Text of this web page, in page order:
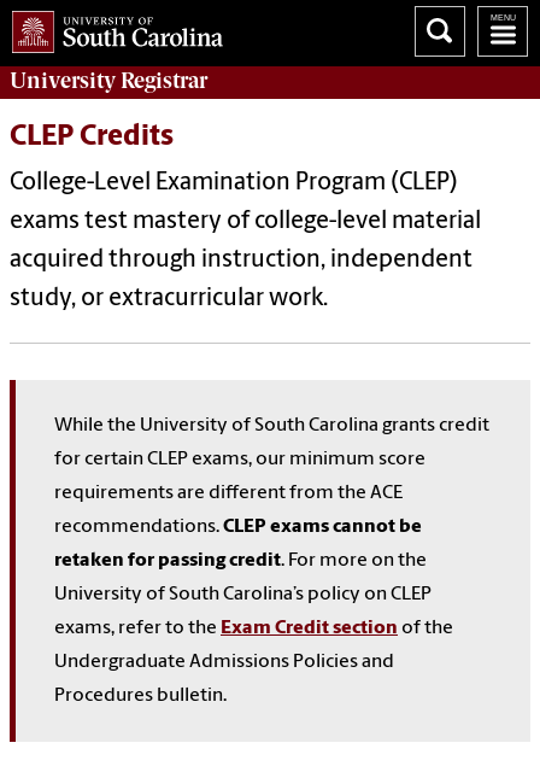
UniversityRegistrar
CLEP Credits
College-Level Examination Program (CLEP)
exams test mastery of college-level material
acquired through instruction, independent
study, or extracurricular work.
While the University of South Carolina grants credit
for certain CLEP exams, our minimum score
requirements are different from the ACE
recommendations.CLEP exams cannot be
retaken for passing credit. For more on the
University of South Carolina’s policy on CLEP
exams, refer to the Exam Credit section of the
Undergraduate Admissions Policies and
Procedures bulletin.